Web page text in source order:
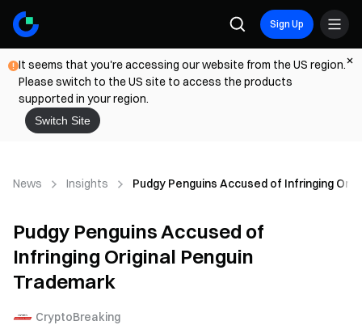
Sign Up
It seems that you're accessing our website from the US region.
Please switch to the US site to access the products
supported in your region.
Switch Site
News Insights Pudgy Penguins Accused of Infringing
Pudgy Penguins Accused of
Infringing Original Penguin
Trademark
CryptoBreaking